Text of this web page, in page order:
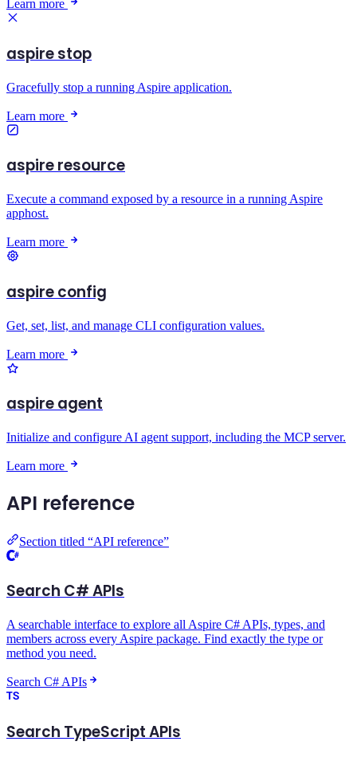
Learn more
aspire stop
Gracefully stop a running Aspire application.
Learn more
aspire resource
Execute a command exposed by a resource in a running Aspire
apphost.
Learn more
aspire config
Get, set, list, and manage CLI configuration values.
Learn more
aspire agent
Initialize and configure AI agent support, including the MCP server.
Learn more
API reference
Section titled “API reference”
Search C# APIs
A searchable interface to explore all Aspire C# APIs, types, and
members across every Aspire package. Find exactly the type or
method you need.
Search C# APIs
Search TypeScript APIs